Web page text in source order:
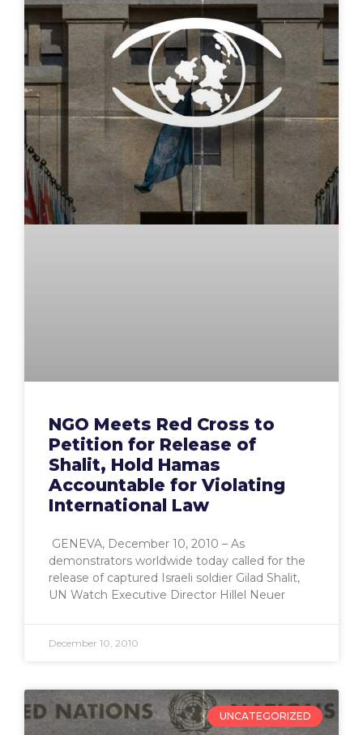
NGO Meets Red Cross to
Petition for Release of
Shalit, Hold Hamas
Accountable for Violating
International Law
GENEVA, December 10, 2010 – As
demonstrators worldwide today called for the
release of captured Israeli soldier Gilad Shalit,
UN Watch Executive Director Hillel Neuer
December 10, 2010
UNCATEGORIZED